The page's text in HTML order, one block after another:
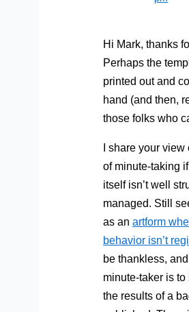
Hi Mark, thanks
Perhaps the
printed out and
hand (and then,
those folks who
I share your view
of minute-taking
itself isn’t well
managed. Still
as anartform
behavior isn’t
be thankless,
minute-taker is
the results of a